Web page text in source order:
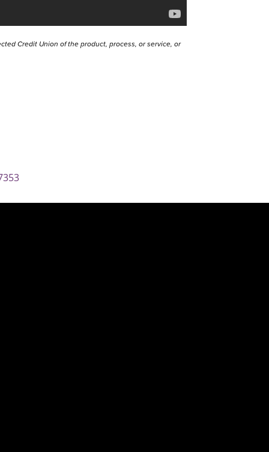
Credit Union of the product, process, or service, or